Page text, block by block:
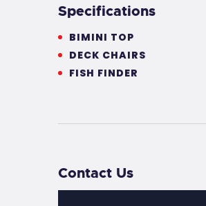
Specifications
BIMINI TOP
DECK CHAIRS
FISH FINDER
Contact Us